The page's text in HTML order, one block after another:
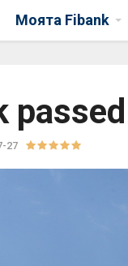
Моята Fibank
27